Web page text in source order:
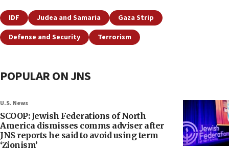
IDF Judea and Samaria
Gaza Strip
Defense and Security
Terrorism
POPULAR ON JNS
U.S. News
SCOOP: Jewish Federations of North
America dismisses comms adviser after
JNS reports he said to avoid using term
‘Zionism’